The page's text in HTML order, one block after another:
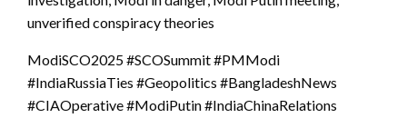
unverified conspiracy theories
ModiSCO2025 #SCOSummit #PMModi
#IndiaRussiaTies #Geopolitics #BangladeshNews
#CIAOperative #ModiPutin #IndiaChinaRelations